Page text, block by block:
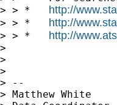
> > * http://
> > * http://
> > * http://
>
>
>
> --
> Matthew White